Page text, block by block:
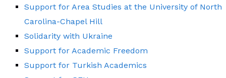
Support for Area Studies at the University of North
Carolina-Chapel Hill
Solidarity with Ukraine
Support for Academic Freedom
Support for Turkish Academics